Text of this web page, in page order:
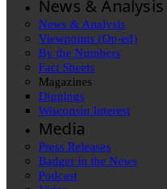
News & Analysis
News & Analysis
Viewpoints (Op-ed)
By the Numbers
Fact Sheets
Magazines
Diggings
Wisconsin Interest
Media
Press Releases
Badger in the News
Podcast